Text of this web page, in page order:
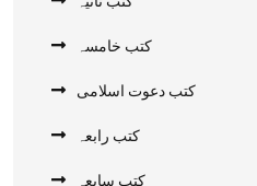
کتب خامسہ
کتب دعوت اسلامی
کتب رابعہ
کتب سابعہ